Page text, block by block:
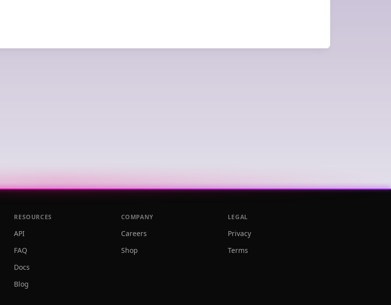
RESOURCES
API
FAQ
Docs
Blog
COMPANY
Careers
Shop
LEGAL
Privacy
Terms